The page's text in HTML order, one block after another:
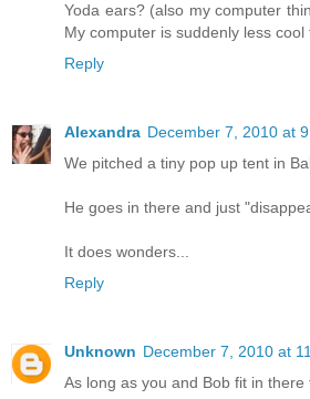
Yoda ears? (also my computer
My computer is suddenly less cool
Reply
Alexandra December 7, 2010 at
We pitched a tiny pop up tent in
He goes in there and just
It does wonders...
Reply
Unknown December 7, 2010 at
As long as you and Bob fit in